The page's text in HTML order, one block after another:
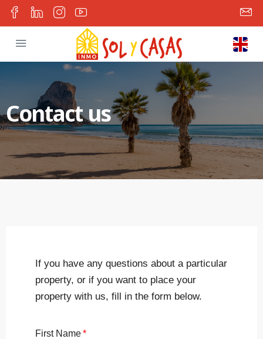
Contact us
If you have any questions about a particular
property, or if you want to place your
property with us, fill in the form below.
First Name